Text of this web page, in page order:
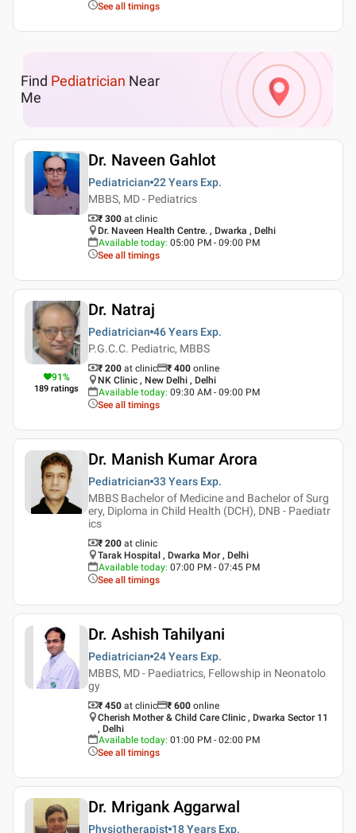
See all timings
Find Pediatrician Near
Me
Dr. Naveen Gahlot
Pediatrician 22 Years Exp.
MBBS, MD - Pediatrics
₹ 300 at clinic
Dr. Naveen Health Centre. , Dwarka , Delhi
Available today: 05:00 PM - 09:00 PM
See all timings
91%
189 ratings
Dr. Natraj
Pediatrician 46 Years Exp.
P.G.C.C. Pediatric, MBBS
₹ 200 at clinic ₹ 400 online
NK Clinic , New Delhi , Delhi
Available today: 09:30 AM - 09:00 PM
See all timings
Dr. Manish Kumar Arora
Pediatrician 33 Years Exp.
MBBS Bachelor of Medicine and Bachelor of Surg
ery, Diploma in Child Health (DCH), DNB - Paediatr
ics
₹ 200 at clinic
Tarak Hospital , Dwarka Mor , Delhi
Available today: 07:00 PM - 07:45 PM
See all timings
Dr. Ashish Tahilyani
Pediatrician 24 Years Exp.
MBBS, MD - Paediatrics, Fellowship in Neonatolo
gy
₹ 450 at clinic ₹ 600 online
Cherish Mother & Child Care Clinic , Dwarka Sector 11
, Delhi
Available today: 01:00 PM - 02:00 PM
See all timings
Dr. Mrigank Aggarwal
Physiotherapist 18 Years Exp.